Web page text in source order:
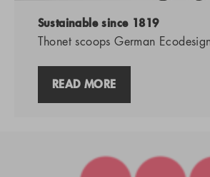
Sustainable since 1819
Thonet scoops German
READ MORE